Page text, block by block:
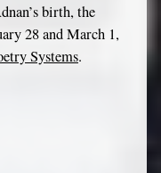
birth, the
28 and March 1,
Systems.